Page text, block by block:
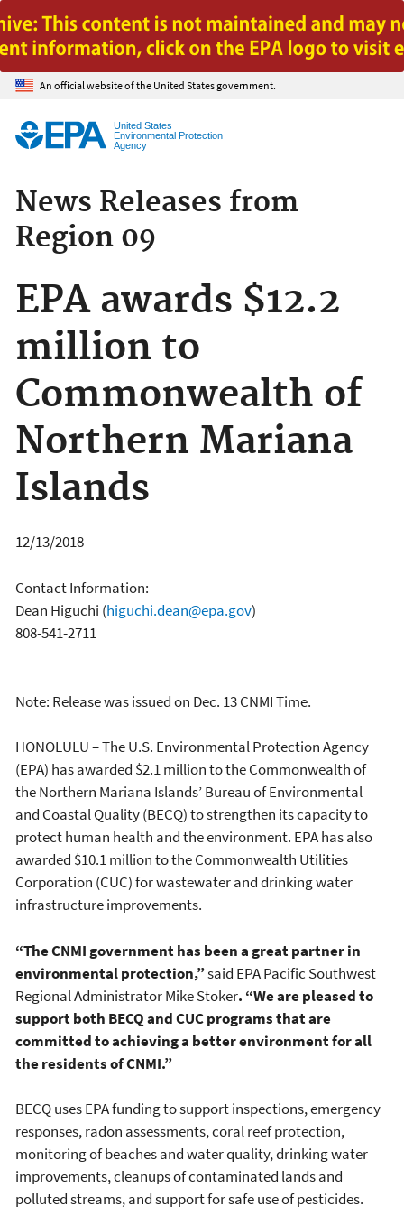
Jump to main content
An official website of the United States government.
United States
Environmental Protection
Agency
News Releases from
Region 09
EPA awards $12.2
million to
Commonwealth of
Northern Mariana
Islands
12/13/2018
Contact Information:
Dean Higuchi (higuchi.dean@epa.gov)
808-541-2711
Note: Release was issued on Dec. 13 CNMI Time.
HONOLULU – The U.S. Environmental Protection Agency
(EPA) has awarded $2.1 million to the Commonwealth of
the Northern Mariana Islands’ Bureau of Environmental
and Coastal Quality (BECQ) to strengthen its capacity to
protect human health and the environment. EPA has also
awarded $10.1 million to the Commonwealth Utilities
Corporation (CUC) for wastewater and drinking water
infrastructure improvements.
“The CNMI government has been a great partner in
environmental protection,”said EPA Pacific Southwest
Regional Administrator Mike Stoker. “We are pleased to
support both BECQ and CUC programs that are
committed to achieving a better environment for all
the residents of CNMI.”
BECQ uses EPA funding to support inspections, emergency
responses, radon assessments, coral reef protection,
monitoring of beaches and water quality, drinking water
improvements, cleanups of contaminated lands and
polluted streams, and support for safe use of pesticides.